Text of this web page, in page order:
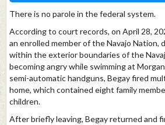
There is no parole in the federal system.
According to court records, on April 28,
an enrolled member of the Navajo Nation,
within the exterior boundaries of the
becoming angry while swimming at
semi-automatic handguns, Begay fired
home, which contained eight family
children.
After briefly leaving, Begay returned and